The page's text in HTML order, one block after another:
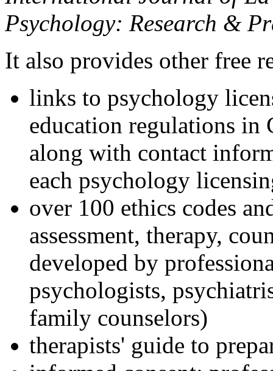
Psychology: Research &
It also provides other free
links to psychology
education regulations in
along with contact
each psychology
over 100 ethics codes
assessment, therapy,
developed by
psychologists,
family counselors)
therapists' guide to